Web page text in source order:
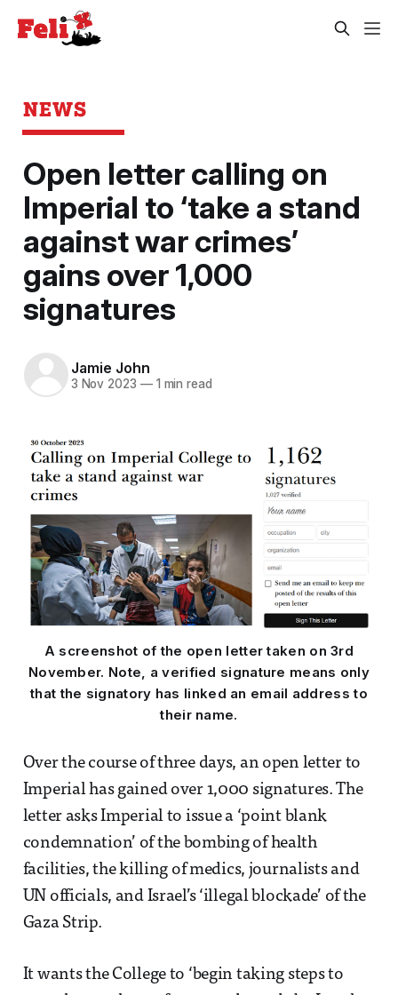
NEWS
Open letter calling on
Imperial to ‘take a stand
against war crimes’
gains over 1,000
signatures
Jamie John
3 Nov 2023 —1 min read
A screenshot of the open letter taken on 3rd
November. Note, a verified signature means only
that the signatory has linked an email address to
their name.
Over the course of three days, an open letter to
Imperial has gained over 1,000 signatures. The
letter asks Imperial to issue a ‘point blank
condemnation’ of the bombing of health
facilities, the killing of medics, journalists and
UN officials, and Israel’s ‘illegal blockade’ of the
Gaza Strip.
It wants the College to ‘begin taking steps to